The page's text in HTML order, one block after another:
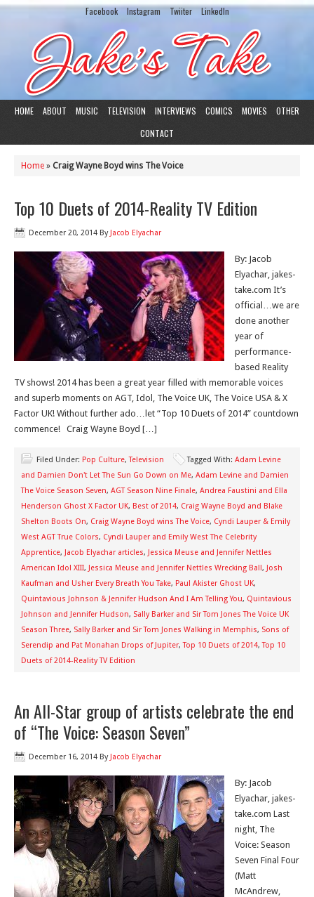
Facebook Instagram Twiiter LinkedIn
HOME ABOUT MUSIC TELEVISION INTERVIEWS COMICS MOVIES
OTHER
CONTACT
Home » Craig Wayne Boyd wins The Voice
Top 10 Duets of 2014-Reality TV Edition
December 20, 2014 By Jacob Elyachar
By: Jacob
Elyachar, jakes-
take.com It’s
official…we are
done another
year of
performance-
based Reality
TV shows! 2014 has been a great year filled with memorable voices
and superb moments on AGT, Idol, The Voice UK, The Voice USA & X
Factor UK! Without further ado…let “Top 10 Duets of 2014” countdown
commence! Craig Wayne Boyd […]
Filed Under: Pop Culture,Television Tagged With: Adam Levine
and Damien Don't Let The Sun Go Down on Me, Adam Levine and Damien
The Voice Season Seven, AGT Season Nine Finale, Andrea Faustini and Ella
Henderson Ghost X Factor UK, Best of 2014, Craig Wayne Boyd and Blake
Shelton Boots On, Craig Wayne Boyd wins The Voice, Cyndi Lauper & Emily
West AGT True Colors, Cyndi Lauper and Emily West The Celebrity
Apprentice, Jacob Elyachar articles, Jessica Meuse and Jennifer Nettles
American Idol XIII, Jessica Meuse and Jennifer Nettles Wrecking Ball, Josh
Kaufman and Usher Every Breath You Take, Paul Akister Ghost UK,
Quintavious Johnson & Jennifer Hudson And I Am Telling You, Quintavious
Johnson and Jennifer Hudson, Sally Barker and Sir Tom Jones The Voice UK
Season Three, Sally Barker and Sir Tom Jones Walking in Memphis, Sons of
Serendip and Pat Monahan Drops of Jupiter,Top 10 Duets of 2014,Top 10
Duets of 2014-Reality TV Edition
An All-Star group of artists celebrate the end
of “The Voice: Season Seven”
December 16, 2014 By Jacob Elyachar
By: Jacob
Elyachar, jakes-
take.com Last
night, The
Voice: Season
Seven Final Four
(Matt
McAndrew,